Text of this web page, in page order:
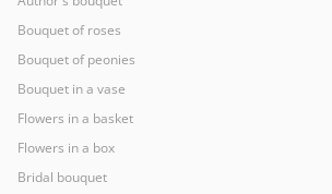
Bouquet of roses
Bouquet of peonies
Bouquet in a vase
Flowers in a basket
Flowers in a box
Bridal bouquet